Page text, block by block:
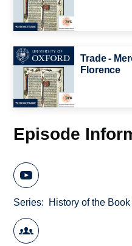
Trade -
Florence
Episode
Series History of the